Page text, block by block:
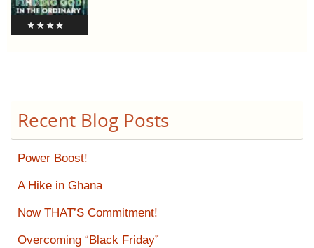
Recent Blog Posts
Power Boost!
A Hike in Ghana
Now THAT’S Commitment!
Overcoming “Black Friday”